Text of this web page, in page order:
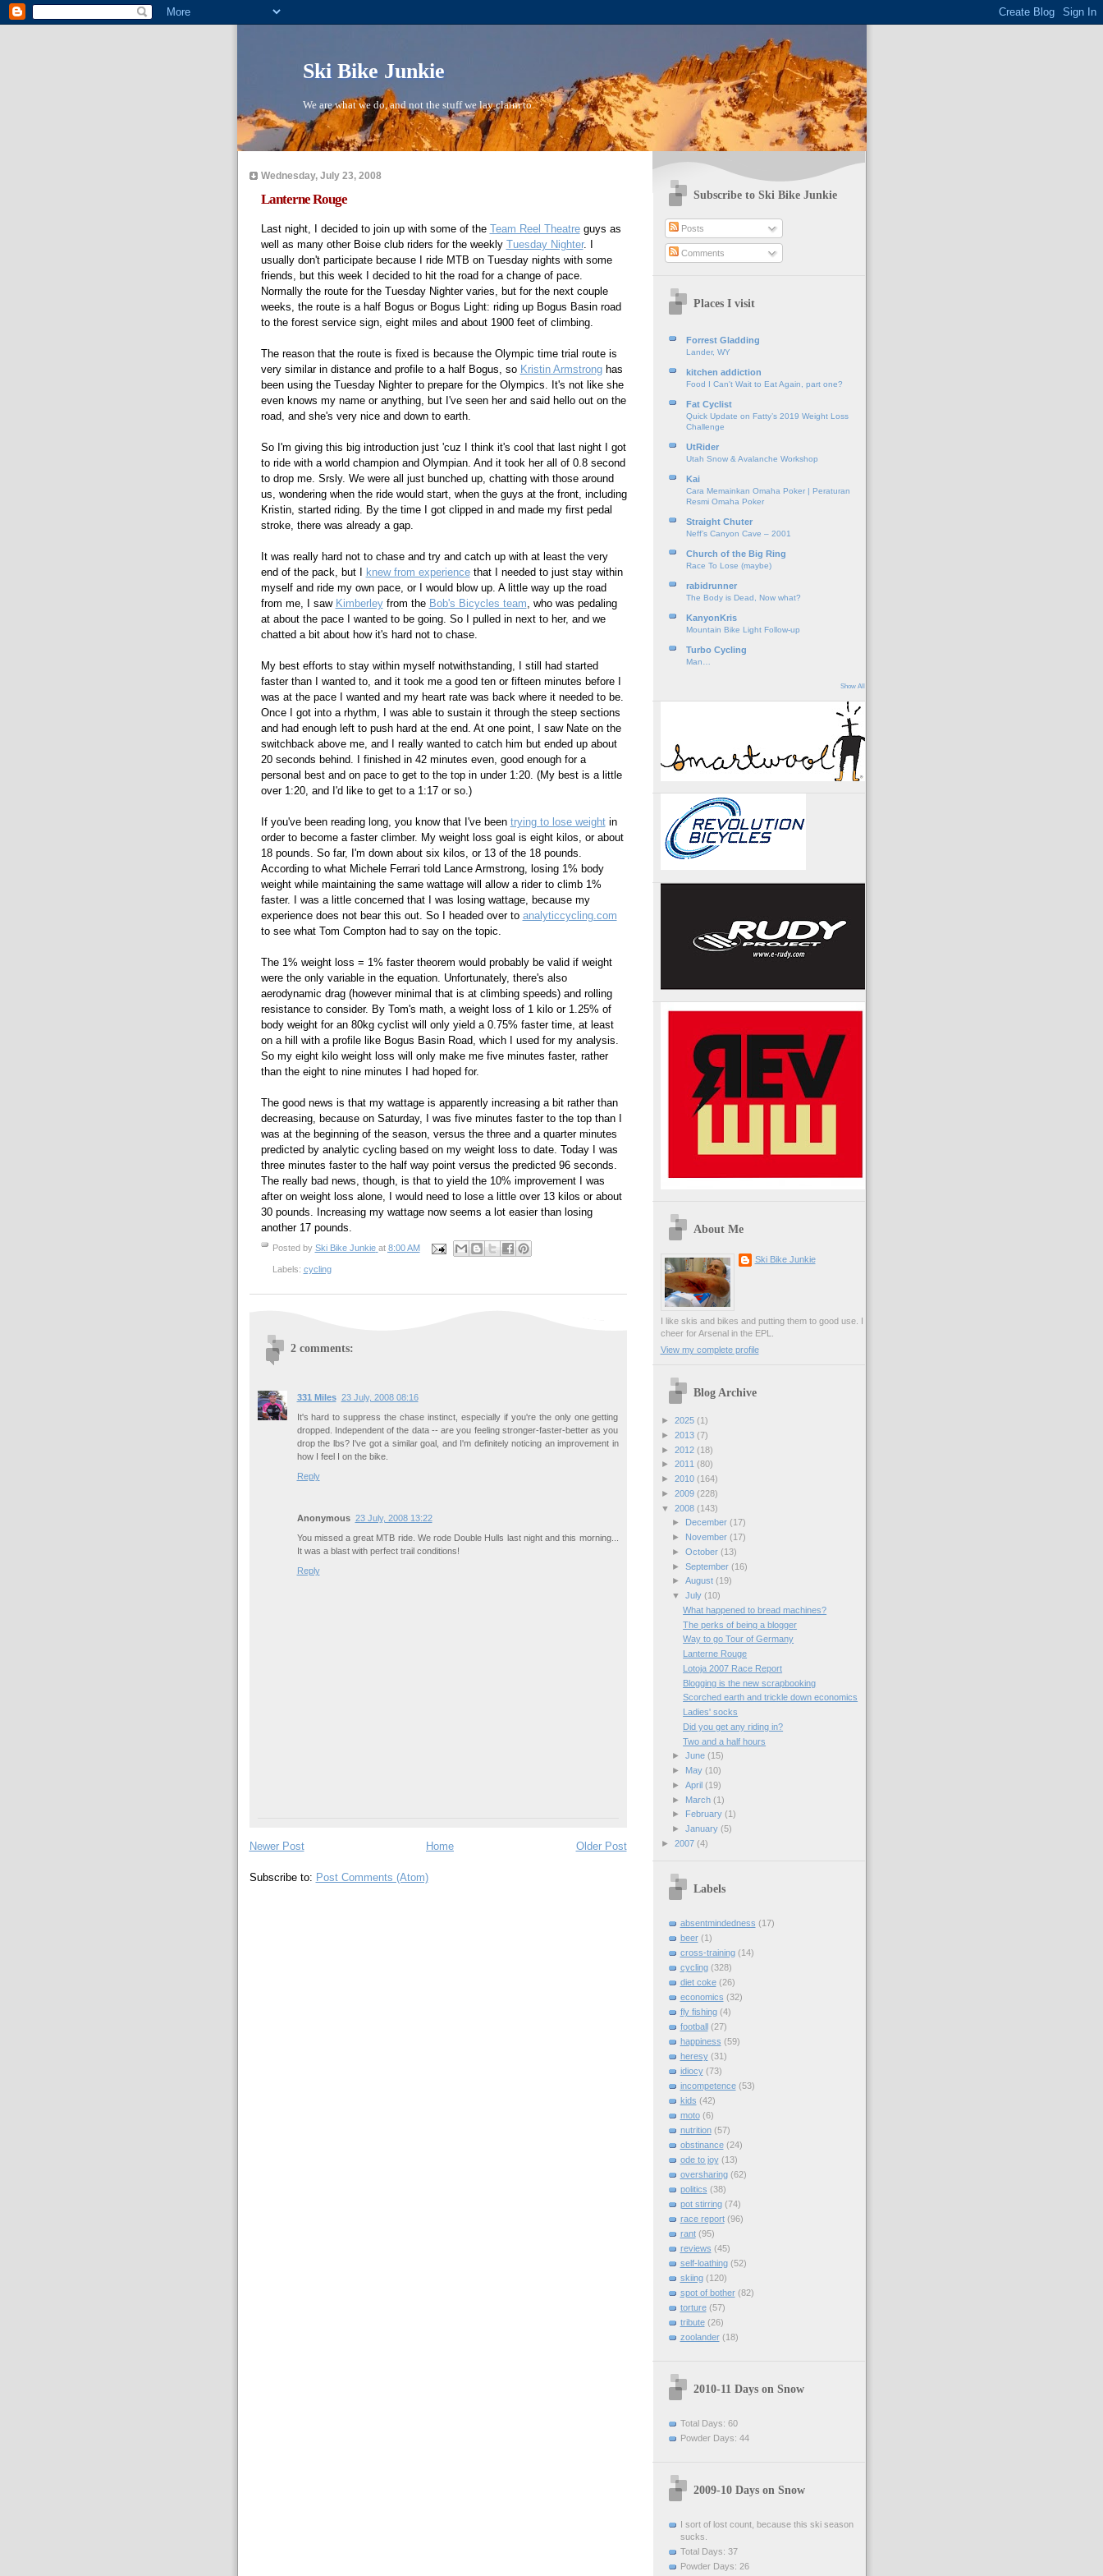
Ski Bike Junkie
We are what we do, and not the stuff we lay claim to.
Wednesday, July 23, 2008
Lanterne Rouge
Last night, I decided to join up with some of the Team Reel Theatreguys as
well as many other Boise club riders for the weekly Tuesday Nighter. I
usually don't participate because I ride MTB on Tuesday nights with some
friends, but this week I decided to hit the road for a change of pace.
Normally the route for the Tuesday Nighter varies, but for the next couple
weeks, the route is a half Bogus or Bogus Light: riding up Bogus Basin road
to the forest service sign, eight miles and about 1900 feet of climbing.
The reason that the route is fixed is because the Olympic time trial route is
very similar in distance and profile to a half Bogus, so Kristin Armstronghas
been using the Tuesday Nighter to prepare for the Olympics. It's not like she
even knows my name or anything, but I've seen her and said hello out on the
road, and she's very nice and down to earth.
So I'm giving this big introduction just 'cuz I think it's cool that last night I got
to ride with a world champion and Olympian. And it took her all of 0.8 second
to drop me. Srsly. We were all just bunched up, chatting with those around
us, wondering when the ride would start, when the guys at the front, including
Kristin, started riding. By the time I got clipped in and made my first pedal
stroke, there was already a gap.
It was really hard not to chase and try and catch up with at least the very
end of the pack, but I
knew from experiencethat I needed to just stay within
myself and ride my own pace, or I would blow up. A little way up the road
from me, I saw Kimberleyfrom the Bob's Bicycles team, who was pedaling
at about the pace I wanted to be going. So I pulled in next to her, and we
chatted a bit about how it's hard not to chase.
My best efforts to stay within myself notwithstanding, I still had started
faster than I wanted to, and it took me a good ten or fifteen minutes before I
was at the pace I wanted and my heart rate was back where it needed to be.
Once I got into a rhythm, I was able to sustain it through the steep sections
and had enough left to push hard at the end. At one point, I saw Nate on the
switchback above me, and I really wanted to catch him but ended up about
20 seconds behind. I finished in 42 minutes even, good enough for a
personal best and on pace to get to the top in under 1:20. (My best is a little
over 1:20, and I'd like to get to a 1:17 or so.)
If you've been reading long, you know that I've been trying to lose weightin
order to become a faster climber. My weight loss goal is eight kilos, or about
18 pounds. So far, I'm down about six kilos, or 13 of the 18 pounds.
According to what Michele Ferrari told Lance Armstrong, losing 1% body
weight while maintaining the same wattage will allow a rider to climb 1%
faster. I was a little concerned that I was losing wattage, because my
experience does not bear this out. So I headed over to analyticcycling.com
to see what Tom Compton had to say on the topic.
The 1% weight loss = 1% faster theorem would probably be valid if weight
were the only variable in the equation. Unfortunately, there's also
aerodynamic drag (however minimal that is at climbing speeds) and rolling
resistance to consider. By Tom's math, a weight loss of 1 kilo or 1.25% of
body weight for an 80kg cyclist will only yield a 0.75% faster time, at least
on a hill with a profile like Bogus Basin Road, which I used for my analysis.
So my eight kilo weight loss will only make me five minutes faster, rather
than the eight to nine minutes I had hoped for.
The good news is that my wattage is apparently increasing a bit rather than
decreasing, because on Saturday, I was five minutes faster to the top than I
was at the beginning of the season, versus the three and a quarter minutes
predicted by analytic cycling based on my weight loss to date. Today I was
three minutes faster to the half way point versus the predicted 96 seconds.
The really bad news, though, is that to yield the 10% improvement I was
after on weight loss alone, I would need to lose a little over 13 kilos or about
30 pounds. Increasing my wattage now seems a lot easier than losing
another 17 pounds.
Posted by Ski Bike Junkie at 8:00 AM
Labels: cycling
2 comments:
331 Miles 23 July, 2008 08:16
It's hard to suppress the chase instinct, especially if you're the only one getting
dropped. Independent of the data -- are you feeling stronger-faster-better as you
drop the lbs? I've got a similar goal, and I'm definitely noticing an improvement in
how I feel I on the bike.
Reply
Anonymous 23 July, 2008 13:22
You missed a great MTB ride. We rode Double Hulls last night and this morning...
It was a blast with perfect trail conditions!
Reply
Newer Post Older Post
Home
Subscribe to: Post Comments (Atom)
Subscribe to Ski Bike Junkie
Posts
Comments
Places I visit
Forrest Gladding
Lander, WY
kitchen addiction
Food I Can't Wait to Eat Again, part one?
Fat Cyclist
Quick Update on Fatty’s 2019 Weight Loss
Challenge
UtRider
Utah Snow & Avalanche Workshop
Kai
Cara Memainkan Omaha Poker | Peraturan
Resmi Omaha Poker
Straight Chuter
Neff’s Canyon Cave – 2001
Church of the Big Ring
Race To Lose (maybe)
rabidrunner
The Body is Dead, Now what?
KanyonKris
Mountain Bike Light Follow-up
Turbo Cycling
Man…
Show All
About Me
Ski Bike Junkie
I like skis and bikes and putting them to good use. I
cheer for Arsenal in the EPL.
View my complete profile
Blog Archive
► 2025 (1)
► 2013 (7)
► 2012 (18)
► 2011 (80)
► 2010 (164)
► 2009 (228)
▼ 2008 (143)
►
December (17)
►
November (17)
► October (13)
► September (16)
► August (19)
▼ July (10)
What happened to bread machines?
The perks of being a blogger
Way to go Tour of Germany
Lanterne Rouge
Lotoja 2007 Race Report
Blogging is the new scrapbooking
Scorched earth and trickle down economics
Ladies' socks
Did you get any riding in?
Two and a half hours
► June (15)
►
May (10)
► April (19)
►
March (1)
►
February (1)
► January (5)
► 2007 (4)
Labels
absentmindedness (17)
beer (1)
cross-training (14)
cycling (328)
diet coke (26)
economics (32)
fly fishing (4)
football (27)
happiness (59)
heresy (31)
idiocy (73)
incompetence (53)
kids (42)
moto (6)
nutrition (57)
obstinance (24)
ode to joy (13)
oversharing (62)
politics (38)
pot stirring (74)
race report (96)
rant (95)
reviews (45)
self-loathing (52)
skiing (120)
spot of bother (82)
torture (57)
tribute (26)
zoolander (18)
2010-11 Days on Snow
Total Days: 60
Powder Days: 44
2009-10 Days on Snow
I sort of lost count, because this ski season
sucks.
Total Days: 37
Powder Days: 26